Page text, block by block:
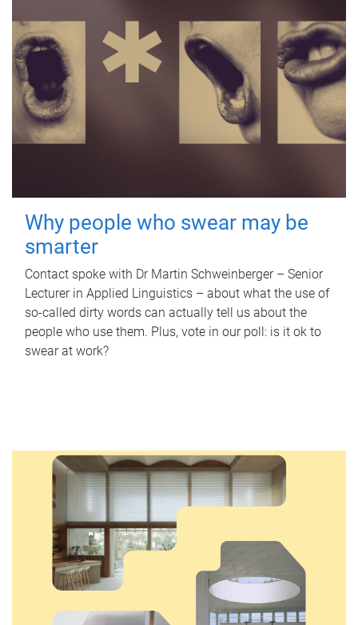
Why people who swear may be
smarter
Contact spoke with Dr Martin Schweinberger – Senior
Lecturer in Applied Linguistics – about what the use of
so-called dirty words can actually tell us about the
people who use them. Plus, vote in our poll: is it ok to
swear at work?